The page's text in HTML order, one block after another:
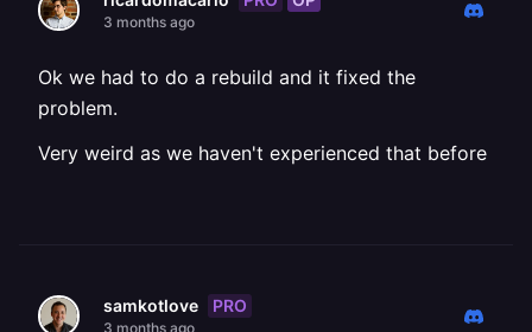
3 months ago
Ok we had to do a rebuild and it fixed the
problem.
Very weird as we haven't experienced that before
samkotlove PRO
3 months ago